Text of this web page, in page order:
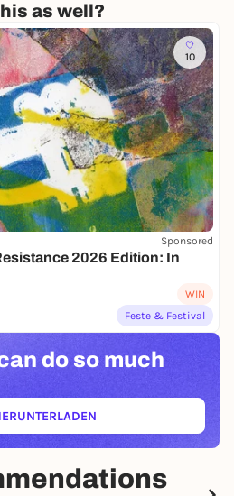
as well?
10
Sponsored
2026 Edition: In
WIN
Feste & Festival
do so much
(ÖFFNET IN NEUEM TAB)